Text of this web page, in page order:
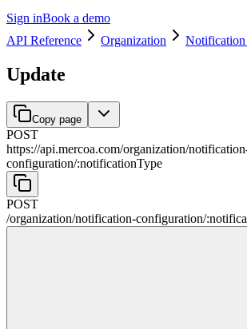
Sign inBook a demo
API Reference
Organization
Update
Copy page
POST
https://api.mercoa.com/organization/
configuration/:notificationType
POST
/organization/notification-configuration/: